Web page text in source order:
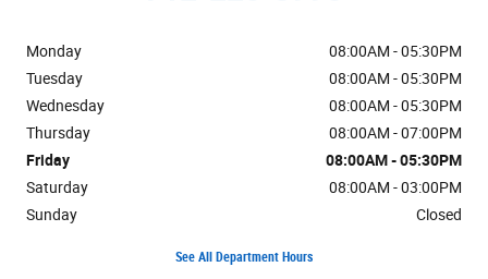
Monday
08:00AM - 05:30PM
Tuesday
08:00AM - 05:30PM
Wednesday
08:00AM - 05:30PM
Thursday
08:00AM - 07:00PM
Friday
08:00AM - 05:30PM
Saturday
08:00AM - 03:00PM
Sunday
Closed
See All Department Hours